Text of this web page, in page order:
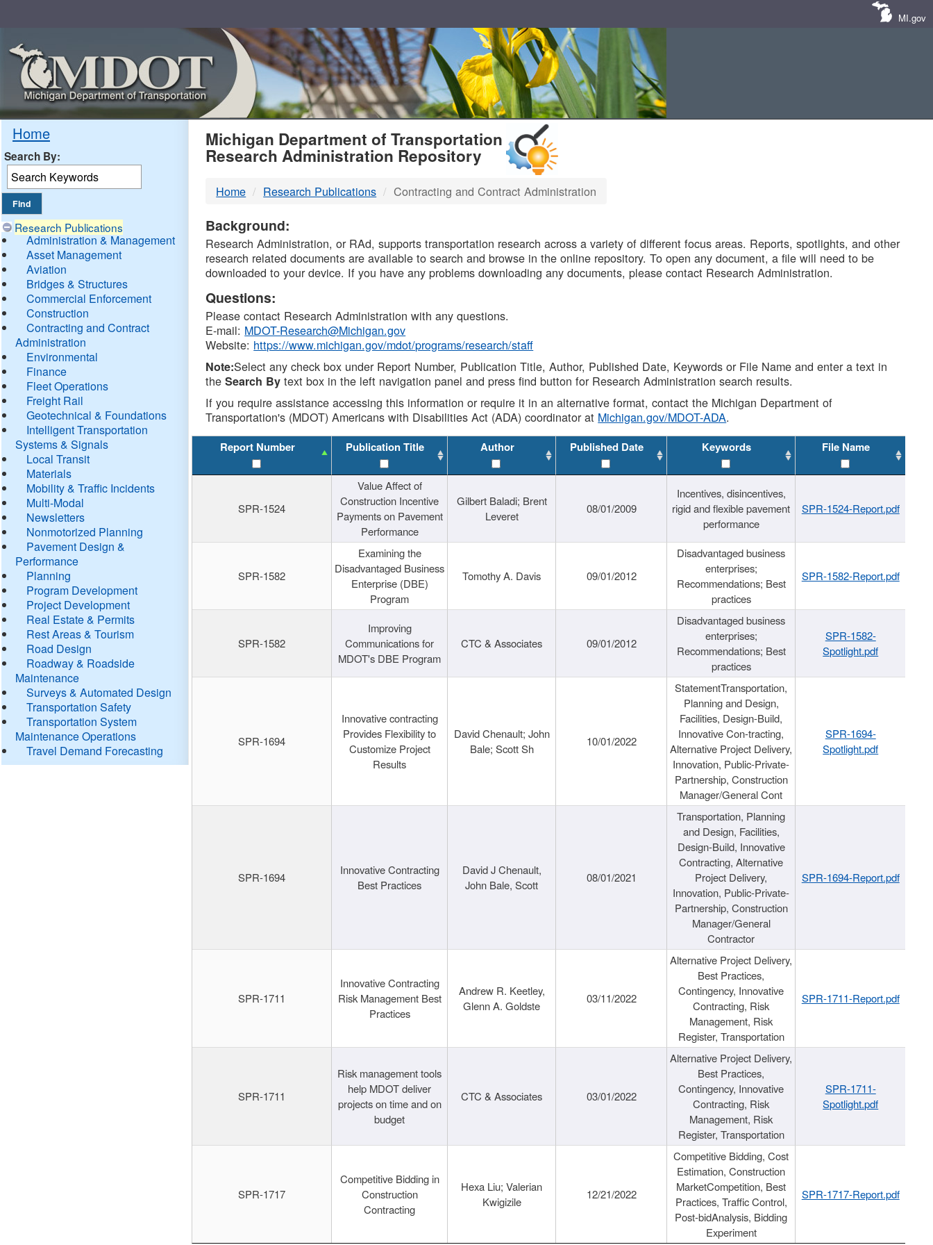
MI.gov
Home
Search By:
Research Publications
Administration & Management
Asset Management
Aviation
Bridges & Structures
Commercial Enforcement
Construction
Contracting and Contract
Administration
Environmental
Finance
Fleet Operations
Freight Rail
Geotechnical & Foundations
Intelligent Transportation
Systems & Signals
Local Transit
Materials
Mobility & Traffic Incidents
Multi-Modal
Newsletters
Nonmotorized Planning
Pavement Design &
Performance
Planning
Program Development
Project Development
Real Estate & Permits
Rest Areas & Tourism
Road Design
Roadway & Roadside
Maintenance
Surveys & Automated Design
Transportation Safety
Transportation System
Maintenance Operations
Travel Demand Forecasting
MDOT
DTMB
Michigan Department of Transportation
Research Administration Repository
Home Research Publications Contracting and Contract Administration
Background:
Research Administration, or RAd, supports transportation research across a variety of different focus areas. Reports, spotlights, and other
research related documents are available to search and browse in the online repository. To open any document, a file will need to be
downloaded to your device. If you have any problems downloading any documents, please contact Research Administration.
Questions:
Please contact Research Administration with any questions.
E-mail: MDOT-Research@Michigan.gov
Website: https://www.michigan.gov/mdot/programs/research/staff
Note:Select any check box under Report Number, Publication Title, Author, Published Date, Keywords or File Name and enter a text in
theSearch By text box in the left navigation panel and press find button for Research Administration search results.
If you require assistance accessing this information or require it in an alternative format, contact the Michigan Department of
Transportation's (MDOT) Americans with Disabilities Act (ADA) coordinator at Michigan.gov/MDOT-ADA.
Report Number Publication Title Author Published Date Keywords File Name
SPR-1524
Value Affect of
Construction Incentive
Payments on Pavement
Performance
Gilbert Baladi; Brent
Leveret
08/01/2009
Incentives, disincentives,
rigid and flexible pavement
performance
SPR-1524-Report.pdf
SPR-1582
Examining the
Disadvantaged Business
Enterprise (DBE)
Program
Tomothy A. Davis 09/01/2012
Disadvantaged business
enterprises;
Recommendations; Best
practices
SPR-1582-Report.pdf
SPR-1582
Improving
Communications for
MDOT's DBE Program
CTC & Associates 09/01/2012
Disadvantaged business
enterprises;
Recommendations; Best
practices
SPR-1582-
Spotlight.pdf
SPR-1694
Innovative contracting
Provides Flexibility to
Customize Project
Results
David Chenault; John
Bale; Scott Sh
10/01/2022
StatementTransportation,
Planning and Design,
Facilities, Design-Build,
Innovative Con-tracting,
Alternative Project Delivery,
Innovation, Public-Private-
Partnership, Construction
Manager/General Cont
SPR-1694-
Spotlight.pdf
SPR-1694
Innovative Contracting
Best Practices
David J Chenault,
John Bale, Scott
08/01/2021
Transportation, Planning
and Design, Facilities,
Design-Build, Innovative
Contracting, Alternative
Project Delivery,
Innovation, Public-Private-
Partnership, Construction
Manager/General
Contractor
SPR-1694-Report.pdf
SPR-1711
Innovative Contracting
Risk Management Best
Practices
Andrew R. Keetley,
Glenn A. Goldste
03/11/2022
Alternative Project Delivery,
Best Practices,
Contingency, Innovative
Contracting, Risk
Management, Risk
Register, Transportation
SPR-1711-Report.pdf
SPR-1711
Risk management tools
help MDOT deliver
projects on time and on
budget
CTC & Associates 03/01/2022
Alternative Project Delivery,
Best Practices,
Contingency, Innovative
Contracting, Risk
Management, Risk
Register, Transportation
SPR-1711-
Spotlight.pdf
SPR-1717
Competitive Bidding in
Construction
Contracting
Hexa Liu; Valerian
Kwigizile
12/21/2022
Competitive Bidding, Cost
Estimation, Construction
MarketCompetition, Best
Practices, Traffic Control,
Post-bidAnalysis, Bidding
Experiment
SPR-1717-Report.pdf